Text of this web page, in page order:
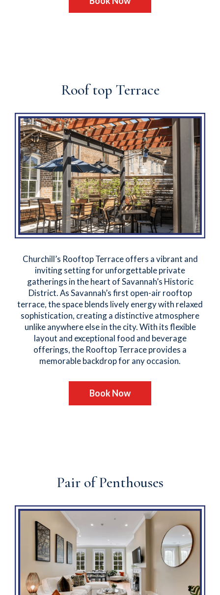
Roof top Terrace
Churchill’s Rooftop Terrace offers a vibrant and
inviting setting for unforgettable private
gatherings in the heart of Savannah’s Historic
District. As Savannah’s first open-air rooftop
terrace, the space blends lively energy with relaxed
sophistication, creating a distinctive atmosphere
unlike anywhere else in the city. With its flexible
layout and exceptional food and beverage
offerings, the Rooftop Terrace provides a
memorable backdrop for any occasion.
Book Now
Pair of Penthouses